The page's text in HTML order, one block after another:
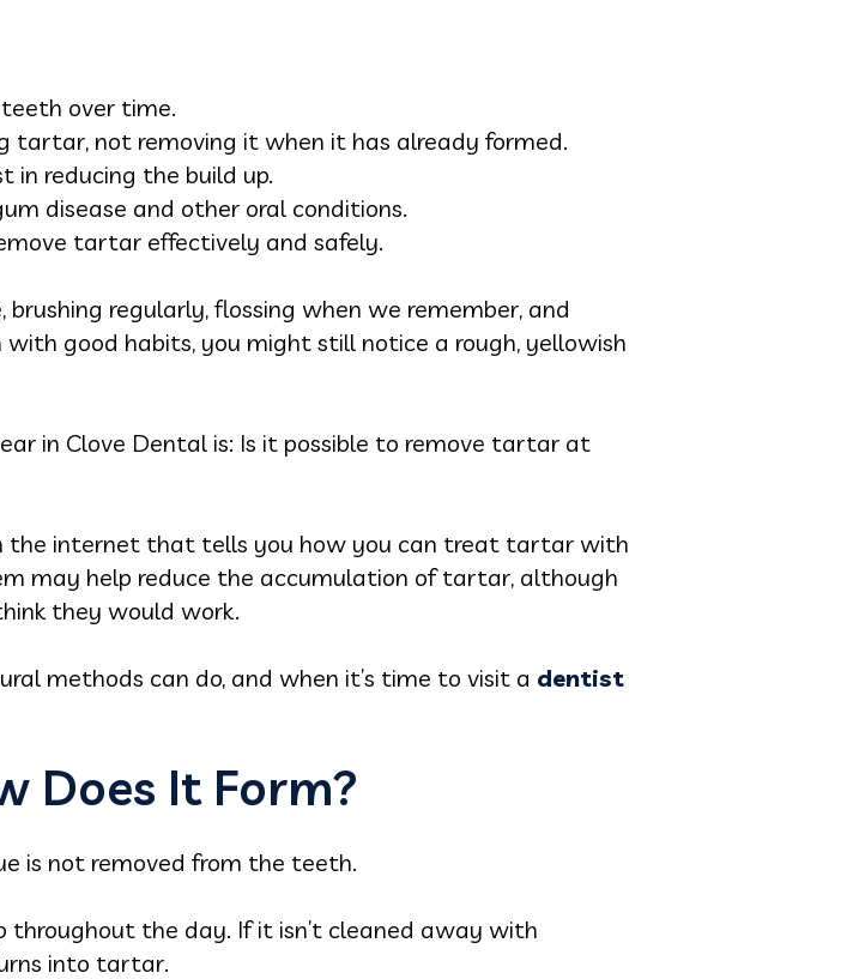
over time.
tartar, not removing it when it has already formed.
in reducing the build up.
disease and other oral conditions.
tartar effectively and safely.
regularly, flossing when we remember, and
good habits, you might still notice a rough, yellowish
in Clove Dental is: Is it possible to remove tartar at
the internet that tells you how you can treat tartar with
may help reduce the accumulation of tartar, although
they would work.
methods can do, and when it’s time to visit a dentist
Does It Form?
is not removed from the teeth.
the day. If it isn’t cleaned away with
into tartar.